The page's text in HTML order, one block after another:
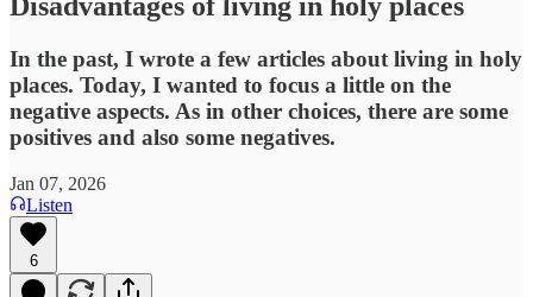
In the past, I wrote a few articles about living in holy
places. Today, I wanted to focus a little on the
negative aspects. As in other choices, there are some
positives and also some negatives.
Jan 07, 2026
Listen
6